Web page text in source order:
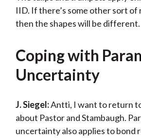
IID. If there’s some other sort
then the shapes will be different.
Coping with
Uncertainty
J. Siegel:Antti, I want to return
about Pastor and Stambaugh.
uncertainty also applies to bond